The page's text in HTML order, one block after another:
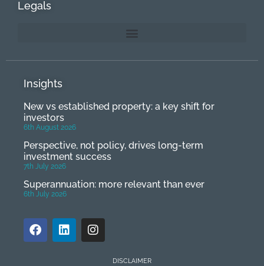
Legals
Insights
New vs established property: a key shift for
investors
6th August 2026
Perspective, not policy, drives long-term
investment success
7th July 2026
Superannuation: more relevant than ever
6th July 2026
DISCLAIMER